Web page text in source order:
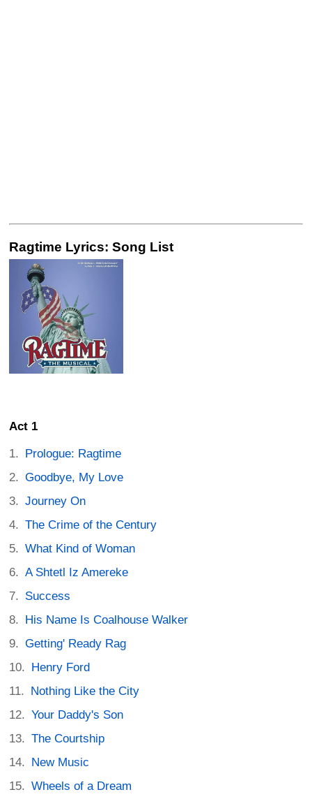
Ragtime Lyrics: Song List
Act 1
Prologue: Ragtime
Goodbye, My Love
Journey On
The Crime of the Century
What Kind of Woman
A Shtetl Iz Amereke
Success
His Name Is Coalhouse Walker
Getting' Ready Rag
Henry Ford
Nothing Like the City
Your Daddy's Son
The Courtship
New Music
Wheels of a Dream